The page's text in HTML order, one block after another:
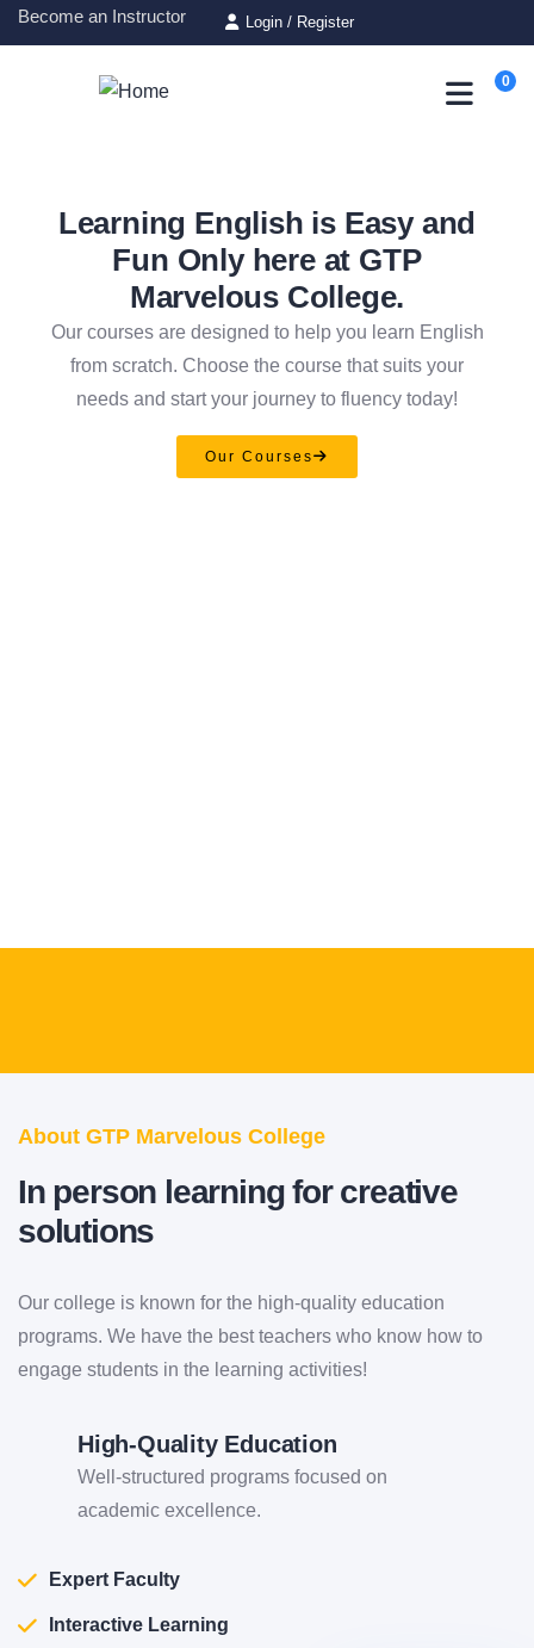
Become an Instructor Login / Register
0
Learning English is Easy and
Fun Only here at GTP
Marvelous College.
Our courses are designed to help you learn English
from scratch. Choose the course that suits your
needs and start your journey to fluency today!
Our Courses
About GTP Marvelous College
In person learning for creative
solutions
Our college is known for the high-quality education
programs. We have the best teachers who know how to
engage students in the learning activities!
High-Quality Education
Well-structured programs focused on
academic excellence.
Expert Faculty
Interactive Learning